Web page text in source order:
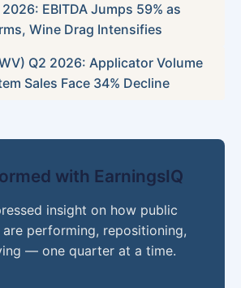
EBITDA Jumps 59% as
Wine Drag Intensifies
Q2 2026: Applicator Volume
Sales Face 34% Decline
with EarningsIQ
insight on how public
performing, repositioning,
— one quarter at a time.